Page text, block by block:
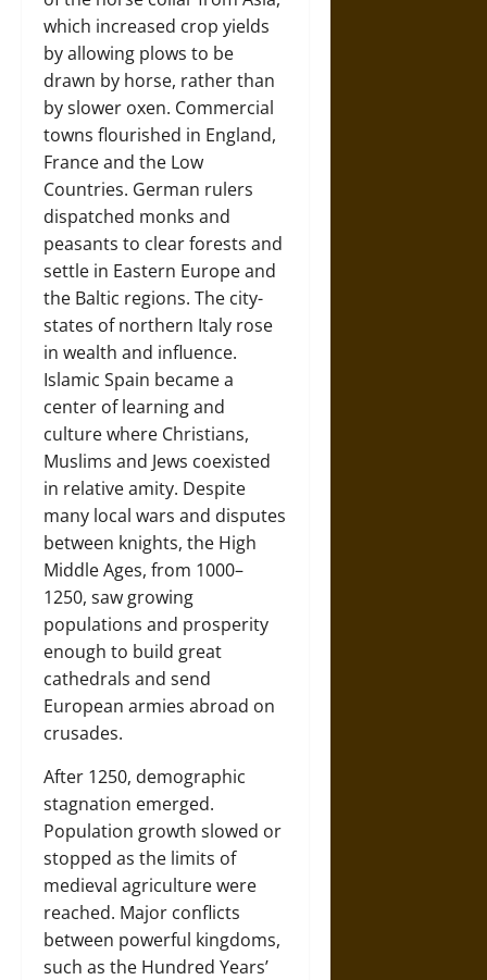
which increased crop yields
by allowing plows to be
drawn by horse, rather than
by slower oxen. Commercial
towns flourished in England,
France and the Low
Countries. German rulers
dispatched monks and
peasants to clear forests and
settle in Eastern Europe and
the Baltic regions. The city-
states of northern Italy rose
in wealth and influence.
Islamic Spain became a
center of learning and
culture where Christians,
Muslims and Jews coexisted
in relative amity. Despite
many local wars and disputes
between knights, the High
Middle Ages, from 1000–
1250, saw growing
populations and prosperity
enough to build great
cathedrals and send
European armies abroad on
crusades.
After 1250, demographic
stagnation emerged.
Population growth slowed or
stopped as the limits of
medieval agriculture were
reached. Major conflicts
between powerful kingdoms,
such as the Hundred Years’